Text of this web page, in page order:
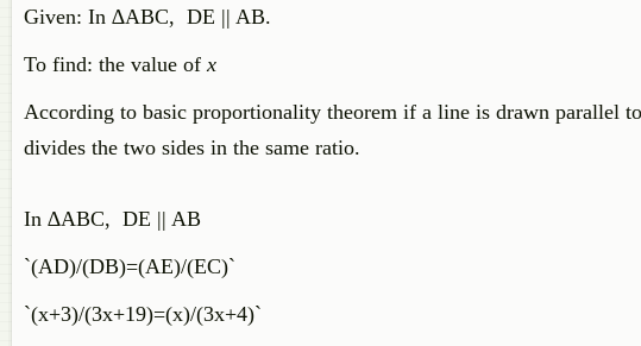
Given: In ∆ABC, DE || AB.
To find: the value ofx
According to basic proportionality theorem if a line is drawn parallel
divides the two sides in the same ratio.
In ∆ABC, DE || AB
`(AD)/(DB)=(AE)/(EC)`
`(x+3)/(3x+19)=(x)/(3x+4)`